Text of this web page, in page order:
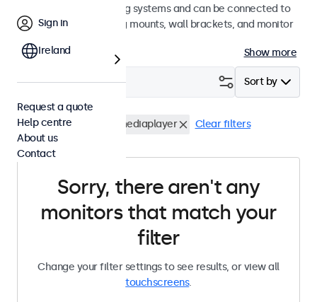
standard VESA mounting systems and can be connected to
universal stands, ceiling mounts, wall brackets, and monitor
Show more
Sort by
Filter (0)
VESA 100 x 100 USB mediaplayer Clear filters
Sorry, there aren't any
monitors that match your
filter
Change your filter settings to see results, or view all
touchscreens.
Sign in
Ireland
Request a quote
Help centre
About us
Contact